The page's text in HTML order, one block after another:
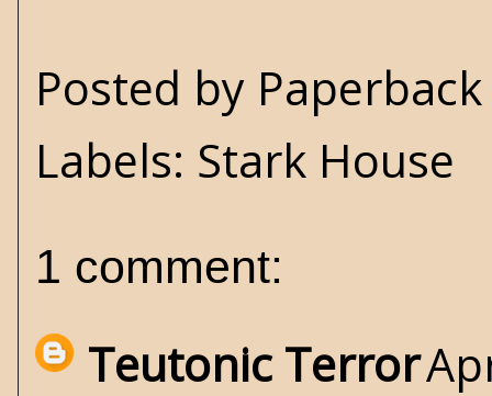
Posted by
Labels: Stark House
1 comment:
Teutonic Terror